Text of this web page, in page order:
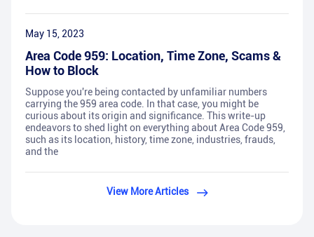
May 15, 2023
Area Code 959: Location, Time Zone, Scams &
How to Block
Suppose you're being contacted by unfamiliar numbers
carrying the 959 area code. In that case, you might be
curious about its origin and significance. This write-up
endeavors to shed light on everything about Area Code 959,
such as its location, history, time zone, industries, frauds,
and the
View More Articles